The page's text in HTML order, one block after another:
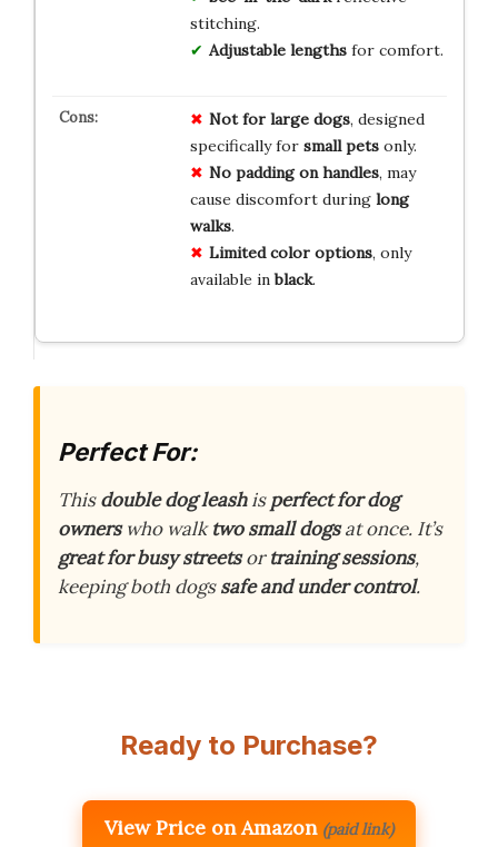
stitching.
Adjustable lengthsfor comfort.
Not for large dogs, designed
specifically for small petsonly.
No padding on handles, may
cause discomfort during long
walks.
Limited color options, only
available inblack.
Perfect For:
Thisdouble dog leashisperfect for dog
ownerswho walktwo small dogsat once. It’s
great for busy streetsortraining sessions,
keeping both dogssafe and under control.
Ready to Purchase?
View Price on Amazon (paid link)